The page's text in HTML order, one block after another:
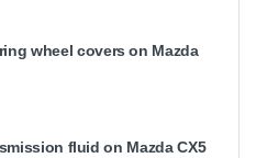
wheel covers on Mazda
fluid on Mazda CX5